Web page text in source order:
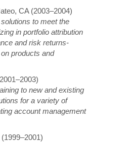
CA (2003–2004)
to meet the
in portfolio attribution
and risk returns-
products and
to new and existing
for a variety of
account management